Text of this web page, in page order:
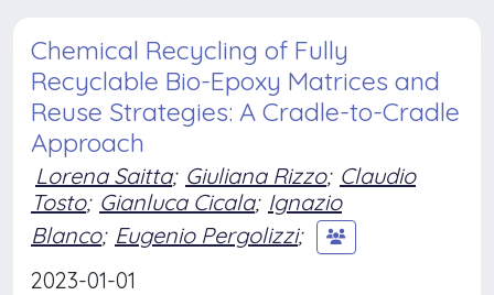
Chemical Recycling of Fully
Recyclable Bio-Epoxy Matrices and
Reuse Strategies: A Cradle-to-Cradle
Approach
Lorena Saitta; Giuliana Rizzo; Claudio
Tosto; Gianluca Cicala; Ignazio
Blanco; Eugenio Pergolizzi;
2023-01-01